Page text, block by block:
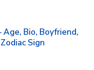
Age, Bio, Boyfriend,
Sign